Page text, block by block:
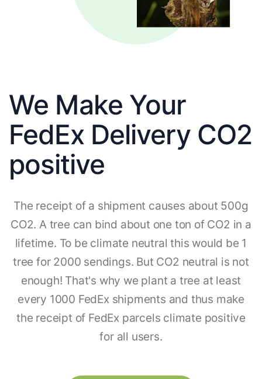
We Make Your
FedEx Delivery CO2
positive
The receipt of a shipment causes about 500g
CO2. A tree can bind about one ton of CO2 in a
lifetime. To be climate neutral this would be 1
tree for 2000 sendings. But CO2 neutral is not
enough! That's why we plant a tree at least
every 1000 FedEx shipments and thus make
the receipt of FedEx parcels climate positive
for all users.